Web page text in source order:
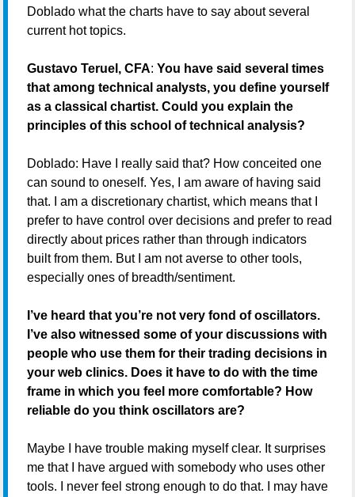
Doblado what the charts have to say about several
current hot topics.
Gustavo Teruel, CFA: You have said several times
that among technical analysts, you define yourself
as a classical chartist. Could you explain the
principles of this school of technical analysis?
Doblado: Have I really said that? How conceited one
can sound to oneself. Yes, I am aware of having said
that. I am a discretionary chartist, which means that I
prefer to have control over decisions and prefer to read
directly about prices rather than through indicators
built from them. But I am not averse to other tools,
especially ones of breadth/sentiment.
I’ve heard that you’re not very fond of oscillators.
I’ve also witnessed some of your discussions with
people who use them for their trading decisions in
your web clinics. Does it have to do with the time
frame in which you feel more comfortable? How
reliable do you think oscillators are?
Maybe I have trouble making myself clear. It surprises
me that I have argued with somebody who uses other
tools. I never feel strong enough to do that. I may have